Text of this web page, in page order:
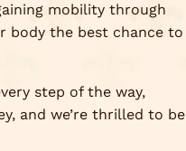
mobility through
body the best chance to
step of the way,
and we’re thrilled to be